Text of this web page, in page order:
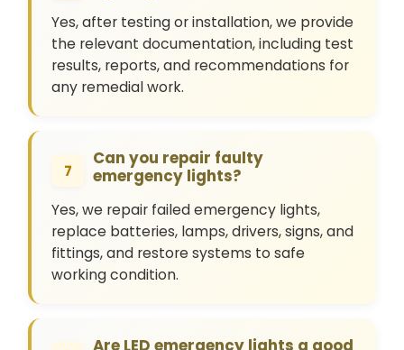
Yes, after testing or installation, we provide
the relevant documentation, including test
results, reports, and recommendations for
any remedial work.
7
Can you repair faulty
emergency lights?
Yes, we repair failed emergency lights,
replace batteries, lamps, drivers, signs, and
fittings, and restore systems to safe
working condition.
Are LED emergency lights a good